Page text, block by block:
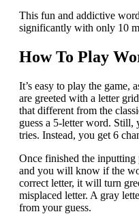
This fun and addictive
significantly with only 10
How To Play
It’s easy to play the game,
are greeted with a letter
that different from the
guess a 5-letter word. Still,
tries. Instead, you get 6
Once finished the inputting
and you will know if the
correct letter, it will turn
misplaced letter. A gray
from your guess.